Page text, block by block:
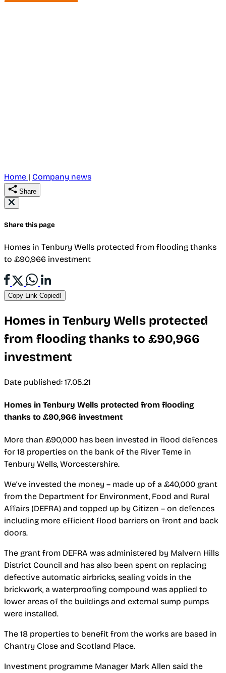
Home | Company news
Share
Share this page
Homes in Tenbury Wells protected from flooding thanks
to £90,966 investment
Copy Link Copied!
Homes in Tenbury Wells protected
from flooding thanks to £90,966
investment
Date published: 17.05.21
Homes in Tenbury Wells protected from flooding
thanks to £90,966 investment
More than £90,000 has been invested in flood defences
for 18 properties on the bank of the River Teme in
Tenbury Wells, Worcestershire.
We’ve invested the money – made up of a £40,000 grant
from the Department for Environment, Food and Rural
Affairs (DEFRA) and topped up by Citizen – on defences
including more efficient flood barriers on front and back
doors.
The grant from DEFRA was administered by Malvern Hills
District Council and has also been spent on replacing
defective automatic airbricks, sealing voids in the
brickwork, a waterproofing compound was applied to
lower areas of the buildings and external sump pumps
were installed.
The 18 properties to benefit from the works are based in
Chantry Close and Scotland Place.
Investment programme Manager Mark Allen said the